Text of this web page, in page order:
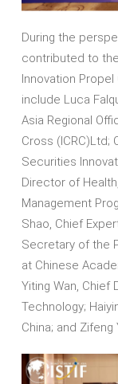
During the
contributed to
Innovation
include Luca
Asia Regional
Cross (ICRC)Ltd;
Securities
Director of
Management
Shao, Chief
Secretary of the
at Chinese
Yiting Wan, Chief
Technology;
China; and Zifeng